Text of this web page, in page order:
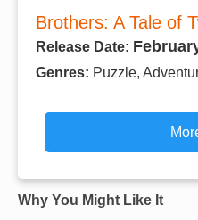
Brothers: A Tale of
Release Date:
Genres: Puzzle,
Why You Might Like It